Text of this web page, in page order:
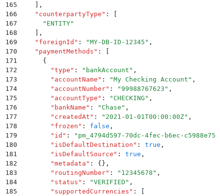
165
    ]
,
166
    "
counterpartyType " :
[
167
      "
ENTITY"
168
    ]
,
169
    "
foreignId " : "MY-DB-ID-12345 " ,
170
    "
paymentMethods " :
[
171
      {
172
        "
type " : " bankAccount " ,
173
        "
accountName " : "My Checking Account " ,
174
        "
accountNumber" : "99988767623 " ,
175
        "
accountType " : " CHECKING " ,
176
        "
bankName " : " Chase " ,
177
        "
createdAt " : " 2021-01-01T00:00:00Z" ,
178
        "
frozen " : false ,
179
        "
id " : " pm_4794d597-70dc-4fec-b6ec-
180
        "
isDefaultDestination " : true ,
181
        "
isDefaultSource " : true ,
182
        "
metadata " : {} ,
183
        "
routingNumber" : " 12345678 " ,
184
        "
status " : "VERIFIED " ,
185
        "
supportedCurrencies " :
[